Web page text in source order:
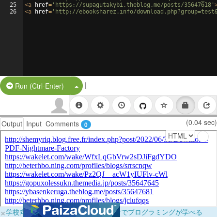
25
26
<a href= 'https://supagutakybi.theblog.me/posts/35647618'
<a href= 'http://ebooksharez.info/
Run (Ctrl-Enter) Split Button!
|
Output Input Comments 0 (0.04 sec)
×学校向けに無料提供中！ブラウザだけでプログラミングが学べる